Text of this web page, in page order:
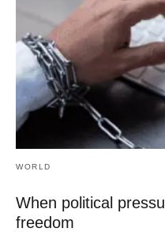
WORLD
When political
freedom